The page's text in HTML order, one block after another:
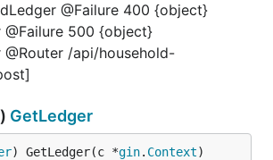
@Failure 400 {object}
@Failure 500 {object}
@Router /api/household-
GetLedger
) GetLedger(c *gin. Context)